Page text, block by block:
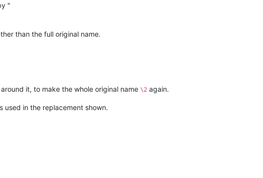
"
than the full original name.
it, to make the whole original name \2 again.
used in the replacement shown.